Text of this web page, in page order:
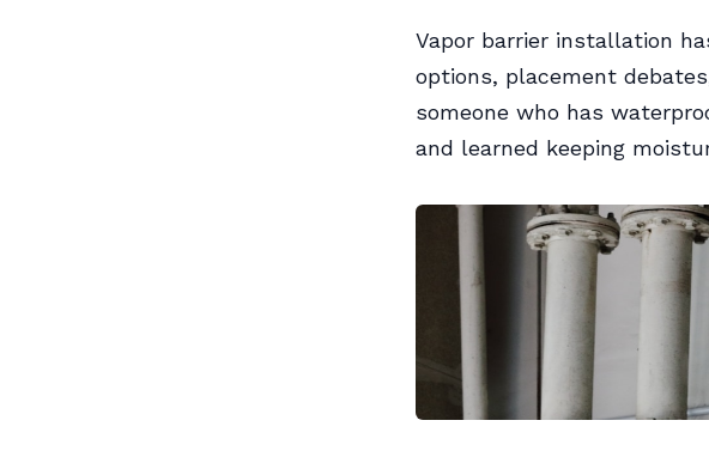
Vapor barrier installation
options, placement
someone who has
and learned keeping